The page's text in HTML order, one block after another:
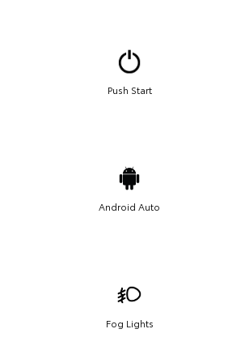
Push Start
Android Auto
Fog Lights